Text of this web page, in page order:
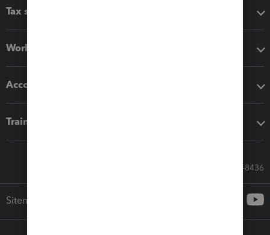
Tax software
Workflow add-ons
Accounting solutions
Training & support
Call Sales: 833-564-8436
Sitemap